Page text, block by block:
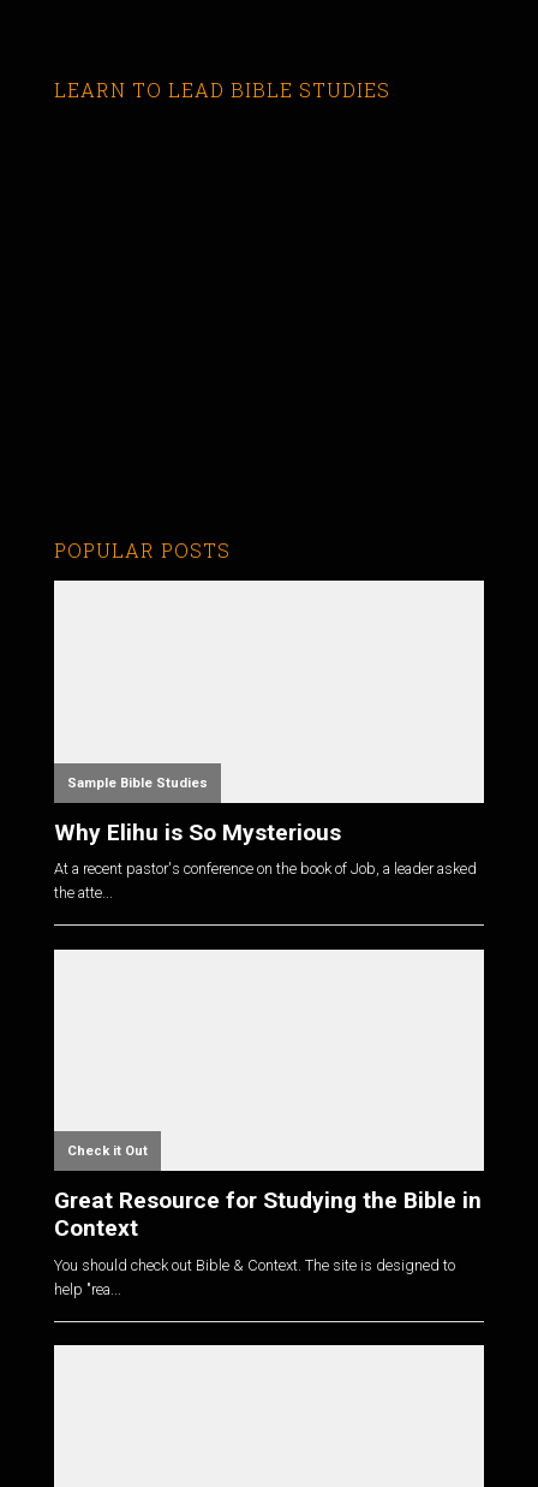
LEARN TO LEAD BIBLE STUDIES
POPULAR POSTS
Sample Bible Studies
Why Elihu is So Mysterious
At a recent pastor's conference on the book of Job, a leader asked
the atte...
Check it Out
Great Resource for Studying the Bible in
Context
You should check out Bible & Context. The site is designed to
help "rea...